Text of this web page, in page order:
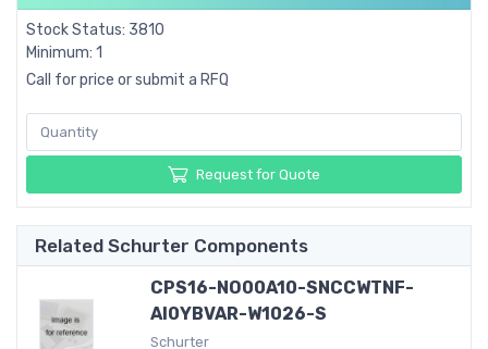
Stock Status: 3810
Minimum: 1
Call for price or submit a RFQ
Request for Quote
Related Schurter Components
CPS16-NO00A10-SNCCWTNF-
AI0YBVAR-W1026-S
Schurter